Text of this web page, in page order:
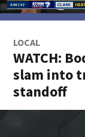
LOCAL
WATCH:
slam into
standoff